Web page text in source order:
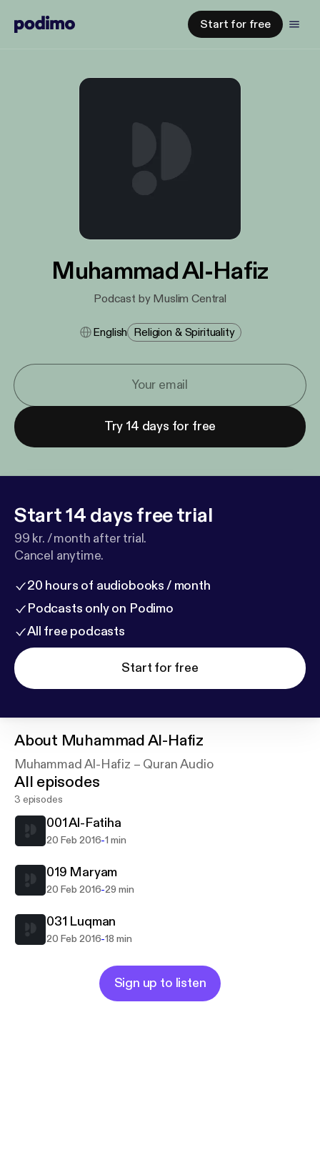
Start for free
Muhammad Al-Hafiz
Podcast by Muslim Central
English Religion & Spirituality
Try 14 days for free
Start 14 days free trial
99 kr. / month after trial.
Cancel anytime.
20 hours of audiobooks / month
Podcasts only on Podimo
All free podcasts
Start for free
About Muhammad Al-Hafiz
Muhammad Al-Hafiz – Quran Audio
All episodes
3 episodes
001 Al-Fatiha
20 Feb 2016-1 min
019 Maryam
20 Feb 2016-29 min
031 Luqman
20 Feb 2016-18 min
Sign up to listen